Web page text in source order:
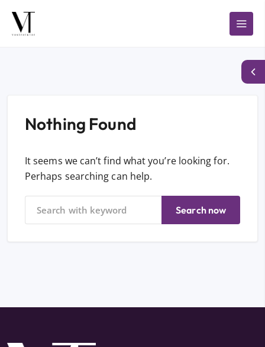
Nothing Found
It seems we can’t find what you’re looking for.
Perhaps searching can help.
Search now